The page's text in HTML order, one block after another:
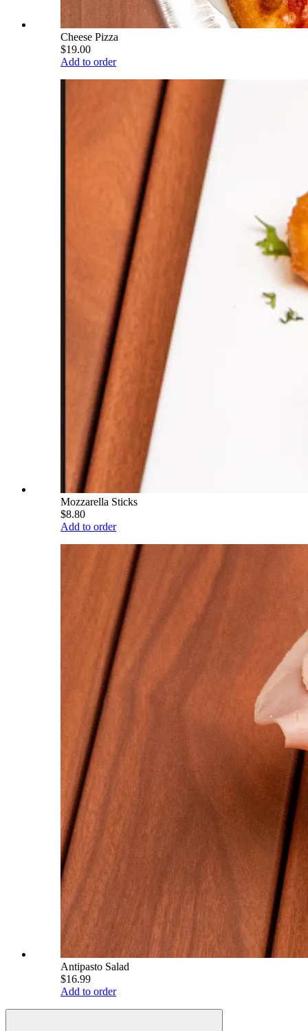
Cheese Pizza
$19.00
Add to order
Mozzarella Sticks
$8.80
Add to order
Antipasto Salad
$16.99
Add to order